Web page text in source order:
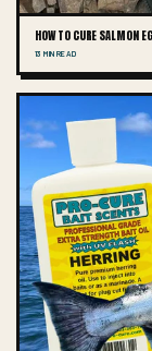
HOW TO CURE SALMON
13 MIN READ